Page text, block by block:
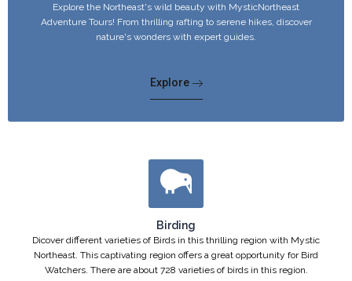
Explore the Northeast's wild beauty with MysticNortheast
Adventure Tours! From thrilling rafting to serene hikes, discover
nature's wonders with expert guides.
Explore
Birding
Dicover different varieties of Birds in this thrilling region with Mystic
Northeast. This captivating region offers a great opportunity for Bird
Watchers. There are about 728 varieties of birds in this region.